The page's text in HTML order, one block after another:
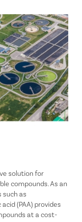
solution for
compounds. As an
as
(PAA) provides
at a cost-